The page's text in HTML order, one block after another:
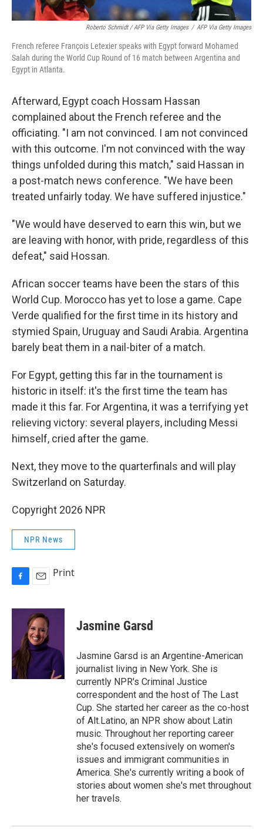
Roberto Schmidt / AFP Via Getty Images / AFP Via Getty Images
French referee François Letexier speaks with Egypt forward Mohamed
Salah during the World Cup Round of 16 match between Argentina and
Egypt in Atlanta.
Afterward, Egypt coach Hossam Hassan
complained about the French referee and the
officiating. "I am not convinced. I am not convinced
with this outcome. I'm not convinced with the way
things unfolded during this match," said Hassan in
a post-match news conference. "We have been
treated unfairly today. We have suffered injustice."
"We would have deserved to earn this win, but we
are leaving with honor, with pride, regardless of this
defeat," said Hossan.
African soccer teams have been the stars of this
World Cup. Morocco has yet to lose a game. Cape
Verde qualified for the first time in its history and
stymied Spain, Uruguay and Saudi Arabia. Argentina
barely beat them in a nail-biter of a match.
For Egypt, getting this far in the tournament is
historic in itself: it's the first time the team has
made it this far. For Argentina, it was a terrifying yet
relieving victory: several players, including Messi
himself, cried after the game.
Next, they move to the quarterfinals and will play
Switzerland on Saturday.
Copyright 2026 NPR
NPR News
c
o
k
a
i
l
Print
Jasmine Garsd
Jasmine Garsd is an Argentine-American
journalist living in New York. She is
currently NPR's Criminal Justice
correspondent and the host of The Last
Cup. She started her career as the co-host
of Alt.Latino, an NPR show about Latin
music. Throughout her reporting career
she's focused extensively on women's
issues and immigrant communities in
America. She's currently writing a book of
stories about women she's met throughout
her travels.